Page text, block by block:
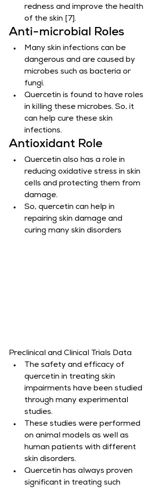
redness and improve the health
of the skin [7].
Anti-microbial Roles
Many skin infections can be
dangerous and are caused by
microbes such as bacteria or
fungi.
Quercetin is found to have roles
in killing these microbes. So, it
can help cure these skin
infections.
Antioxidant Role
Quercetin also has a role in
reducing oxidative stress in skin
cells and protecting them from
damage.
So, quercetin can help in
repairing skin damage and
curing many skin disorders
Preclinical and Clinical Trials Data
The safety and efficacy of
quercetin in treating skin
impairments have been studied
through many experimental
studies.
These studies were performed
on animal models as well as
human patients with different
skin disorders.
Quercetin has always proven
significant in treating such